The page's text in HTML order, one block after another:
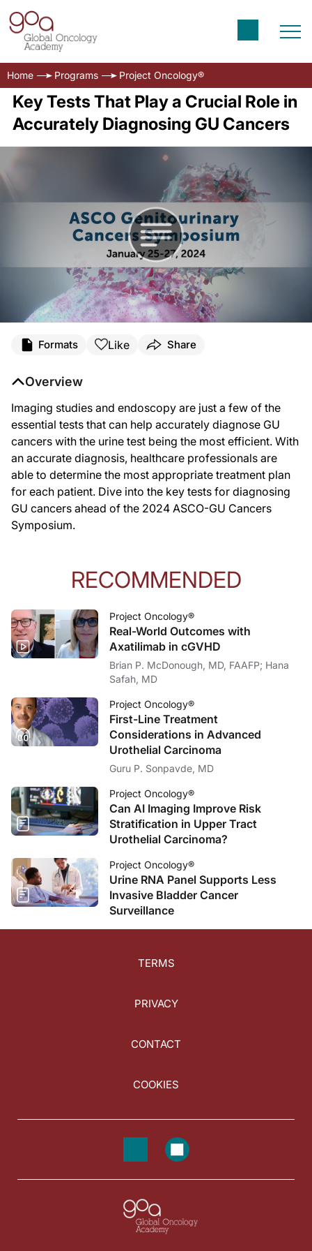
Home Programs Project Oncology®
Key Tests That Play a Crucial Role in
Accurately Diagnosing GU Cancers
Formats Like Share
Overview
Imaging studies and endoscopy are just a few of the
essential tests that can help accurately diagnose GU
cancers with the urine test being the most efficient. With
an accurate diagnosis, healthcare professionals are
able to determine the most appropriate treatment plan
for each patient. Dive into the key tests for diagnosing
GU cancers ahead of the 2024 ASCO-GU Cancers
Symposium.
RECOMMENDED
Project Oncology®
Real-World Outcomes with
Axatilimab in cGVHD
Brian P. McDonough, MD, FAAFP; Hana
Safah, MD
Project Oncology®
First-Line Treatment
Considerations in Advanced
Urothelial Carcinoma
Guru P. Sonpavde, MD
Project Oncology®
Can AI Imaging Improve Risk
Stratification in Upper Tract
Urothelial Carcinoma?
Project Oncology®
Urine RNA Panel Supports Less
Invasive Bladder Cancer
Surveillance
TERMS
PRIVACY
CONTACT
COOKIES